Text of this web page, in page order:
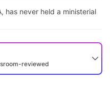
has never held a ministerial
reviewed